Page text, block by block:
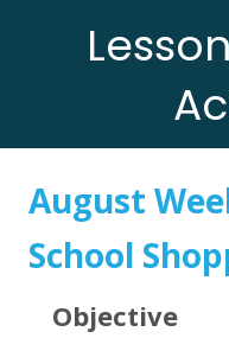
August
School
Objective